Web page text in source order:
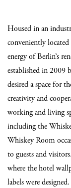
Housed in an
conveniently
energy of Berlin’s
established in 2009
desired a space for
creativity and
working and living
including the
Whiskey Room
to guests and
where the hotel
labels were